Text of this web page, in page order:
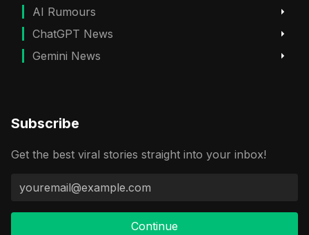
AI Rumours
ChatGPT News
Gemini News
Subscribe
Get the best viral stories straight into your inbox!
Continue